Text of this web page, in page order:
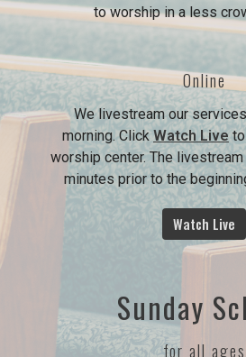
to worship in a less
Online
We livestream our
morning. ClickWatch Live
worship center. The
minutes prior to the
Watch Live
Sunday
for all ages